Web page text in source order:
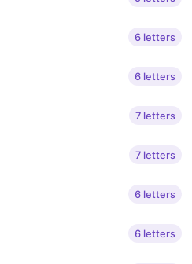
6 letters
6 letters
7 letters
7 letters
6 letters
6 letters